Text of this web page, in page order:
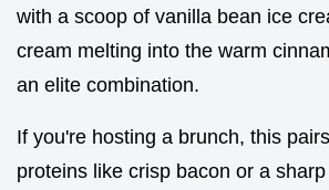
with a scoop of vanilla bean ice
cream melting into the warm
an elite combination.
If you're hosting a brunch, this
proteins like crisp bacon or a